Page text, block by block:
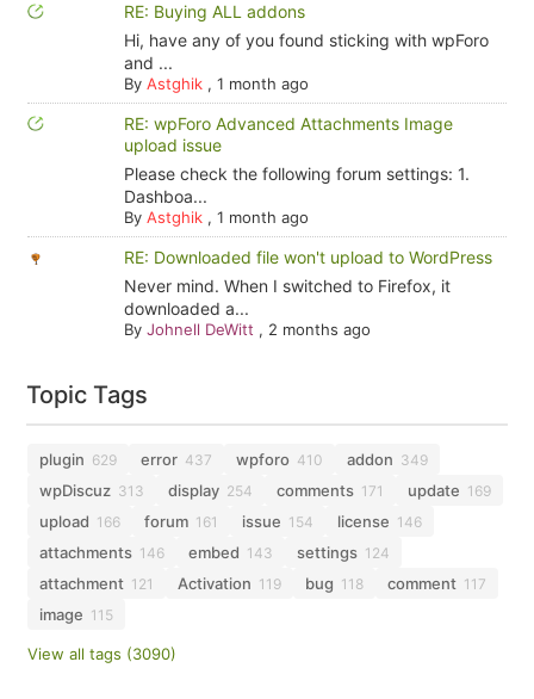
RE: Buying ALL addons
Hi, have any of you found sticking with wpForo
and ...
By Astghik, 1 month ago
RE: wpForo Advanced Attachments Image
upload issue
Please check the following forum settings: 1.
Dashboa...
By Astghik, 1 month ago
RE: Downloaded file won't upload to WordPress
Never mind. When I switched to Firefox, it
downloaded a...
By Johnell DeWitt , 2 months ago
Topic Tags
plugin 629 error 437 wpforo 410 addon 349
wpDiscuz 313 display 254 comments 171 update 169
upload 166 forum 161 issue 154 license 146
attachments 146 embed 143 settings 124
attachment 121 Activation 119 bug 118 comment 117
image 115
View all tags (3090)